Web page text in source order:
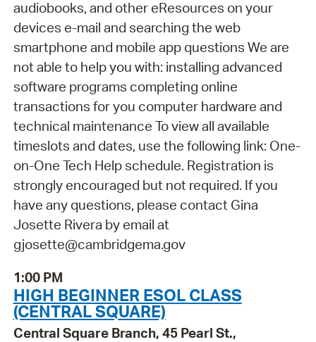
audiobooks, and other eResources on your
devices e-mail and searching the web
smartphone and mobile app questions We are
not able to help you with: installing advanced
software programs completing online
transactions for you computer hardware and
technical maintenance To view all available
timeslots and dates, use the following link: One-
on-One Tech Help schedule. Registration is
strongly encouraged but not required. If you
have any questions, please contact Gina
Josette Rivera by email at
gjosette@cambridgema.gov
1:00 PM
HIGH BEGINNER ESOL CLASS
(CENTRAL SQUARE)
Central Square Branch, 45 Pearl St.,